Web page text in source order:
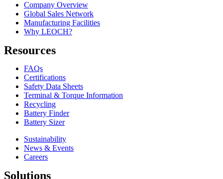
Company Overview
Global Sales Network
Manufacturing Facilities
Why LEOCH?
Resources
FAQs
Certifications
Safety Data Sheets
Terminal & Torque Information
Recycling
Battery Finder
Battery Sizer
Sustainability
News & Events
Careers
Solutions